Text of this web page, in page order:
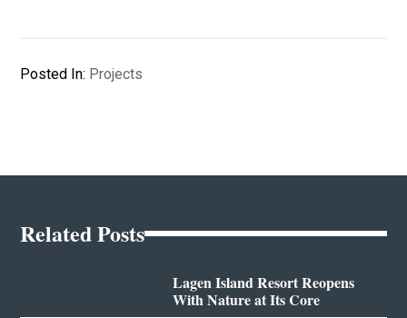
Posted In: Projects
Related Posts
Lagen Island Resort Reopens
With Nature at Its Core